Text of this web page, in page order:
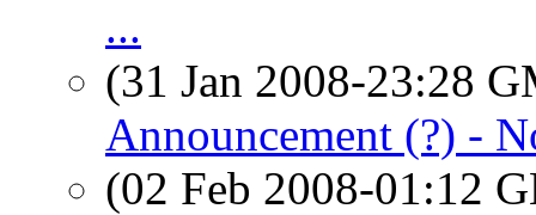
...
(31 Jan 2008-23:28
Announcement (?) -
(02 Feb 2008-01:12